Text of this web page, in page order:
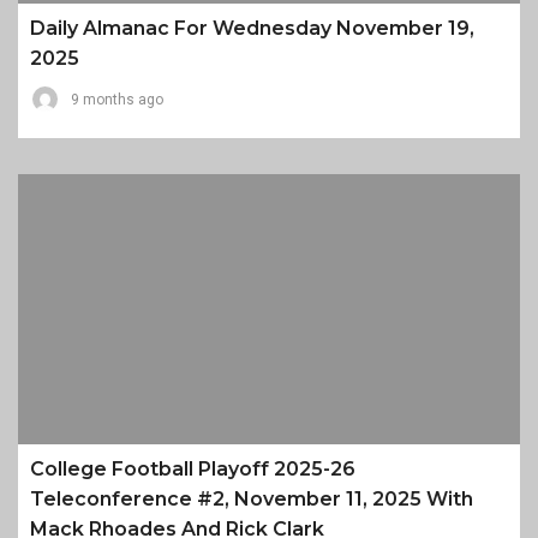
Daily Almanac For Wednesday November 19,
2025
9 months ago
College Football Playoff 2025-26
Teleconference #2, November 11, 2025 With
Mack Rhoades And Rick Clark